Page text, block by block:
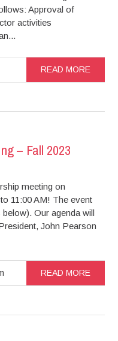
Approval of
activities
READ MORE
– Fall 2023
meeting on
11:00 AM! The event
Our agenda will
John Pearson
READ MORE